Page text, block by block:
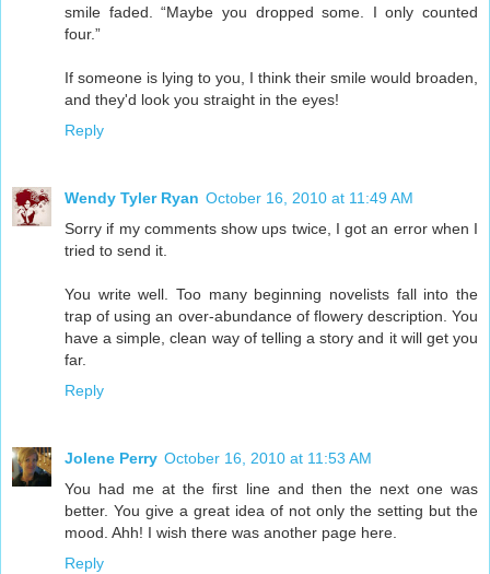
smile faded. “Maybe you dropped some. I only counted
four.”
If someone is lying to you, I think their smile would broaden,
and they'd look you straight in the eyes!
Reply
Wendy Tyler Ryan October 16, 2010 at 11:49 AM
Sorry if my comments show ups twice, I got an error when I
tried to send it.
You write well. Too many beginning novelists fall into the
trap of using an over-abundance of flowery description. You
have a simple, clean way of telling a story and it will get you
far.
Reply
Jolene Perry October 16, 2010 at 11:53 AM
You had me at the first line and then the next one was
better. You give a great idea of not only the setting but the
mood. Ahh! I wish there was another page here.
Reply